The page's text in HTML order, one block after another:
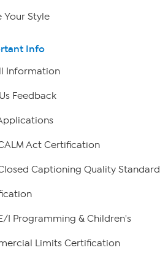
Your Style
Info
Information
Feedback
Act Certification
Captioning Quality
I Programming & Children's
Limits Certification